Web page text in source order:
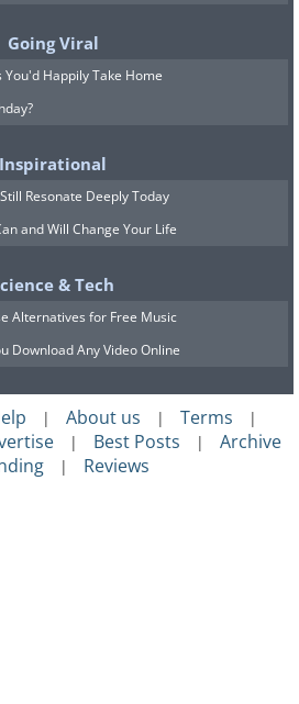
Going Viral
Happily Take Home
Inspirational
Resonate Deeply Today
and Will Change Your Life
& Tech
Alternatives for Free Music
Download Any Video Online
| About us | Terms |
| Best Posts | Archive
| Reviews